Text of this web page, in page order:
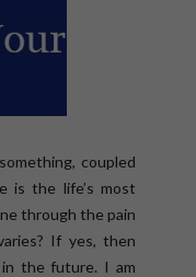
coupled
is the life’s most
through the pain
If yes, then
the future. I am